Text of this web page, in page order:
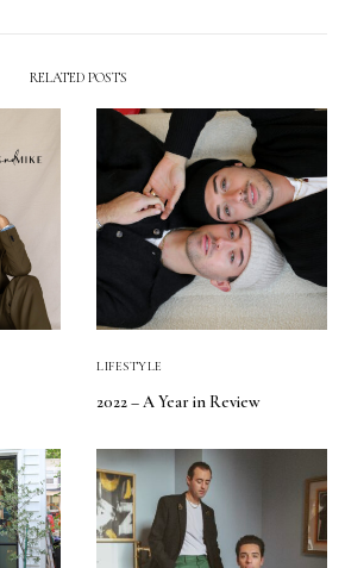
RELATED POSTS
LIFESTYLE
2022 – A Year in Review